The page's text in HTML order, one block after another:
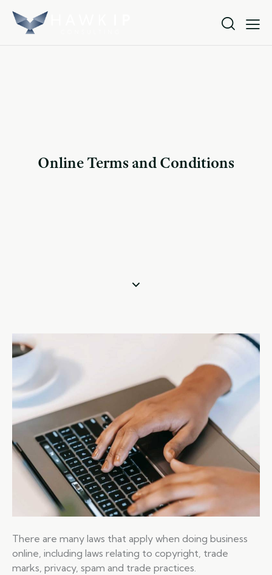
Online Terms and Conditions
There are many laws that apply when doing business
online, including laws relating to copyright, trade
marks, privacy, spam and trade practices.